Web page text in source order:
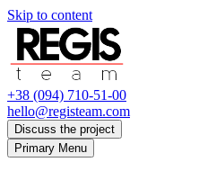
Skip to content
+38 (094) 710-51-00
hello@registeam.com
Discuss the project
Primary Menu